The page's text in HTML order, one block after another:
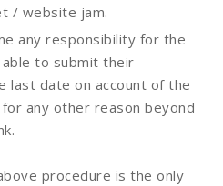
/ website jam.
any responsibility for the
to submit their
last date on account of the
any other reason beyond
procedure is the only